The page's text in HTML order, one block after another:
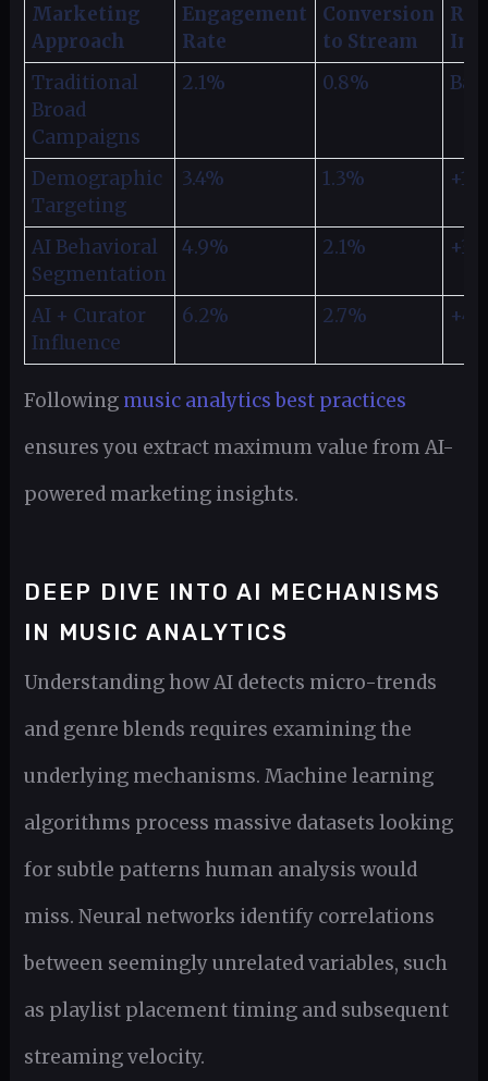
Marketing
Approach
Engagement
Rate
Conversion
to Stream
ROI
Traditional
Broad
Campaigns
2.1% 0.8%
Demographic
Targeting
3.4% 1.3%
AI Behavioral
Segmentation
4.9% 2.1%
AI + Curator
Influence
6.2% 2.7%
Following music analytics best practices
ensures you extract maximum value from AI-
powered marketing insights.
DEEP DIVE INTO AI MECHANISMS
IN MUSIC ANALYTICS
Understanding how AI detects micro-trends
and genre blends requires examining the
underlying mechanisms. Machine learning
algorithms process massive datasets looking
for subtle patterns human analysis would
miss. Neural networks identify correlations
between seemingly unrelated variables, such
as playlist placement timing and subsequent
streaming velocity.